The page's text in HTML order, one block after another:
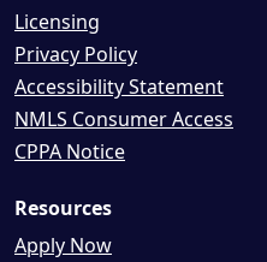
Licensing
Privacy Policy
Accessibility Statement
NMLS Consumer Access
CPPA Notice
Resources
Apply Now